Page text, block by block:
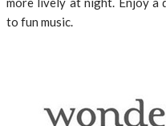
to fun music.